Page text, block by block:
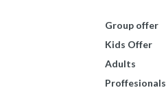
Group offer
Kids Offer
Adults
Proffesionals